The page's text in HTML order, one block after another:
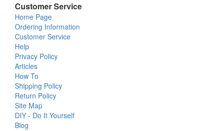
Customer Service
Home Page
Ordering Information
Customer Service
Help
Privacy Policy
Articles
How To
Shipping Policy
Return Policy
Site Map
DIY - Do It Yourself
Blog